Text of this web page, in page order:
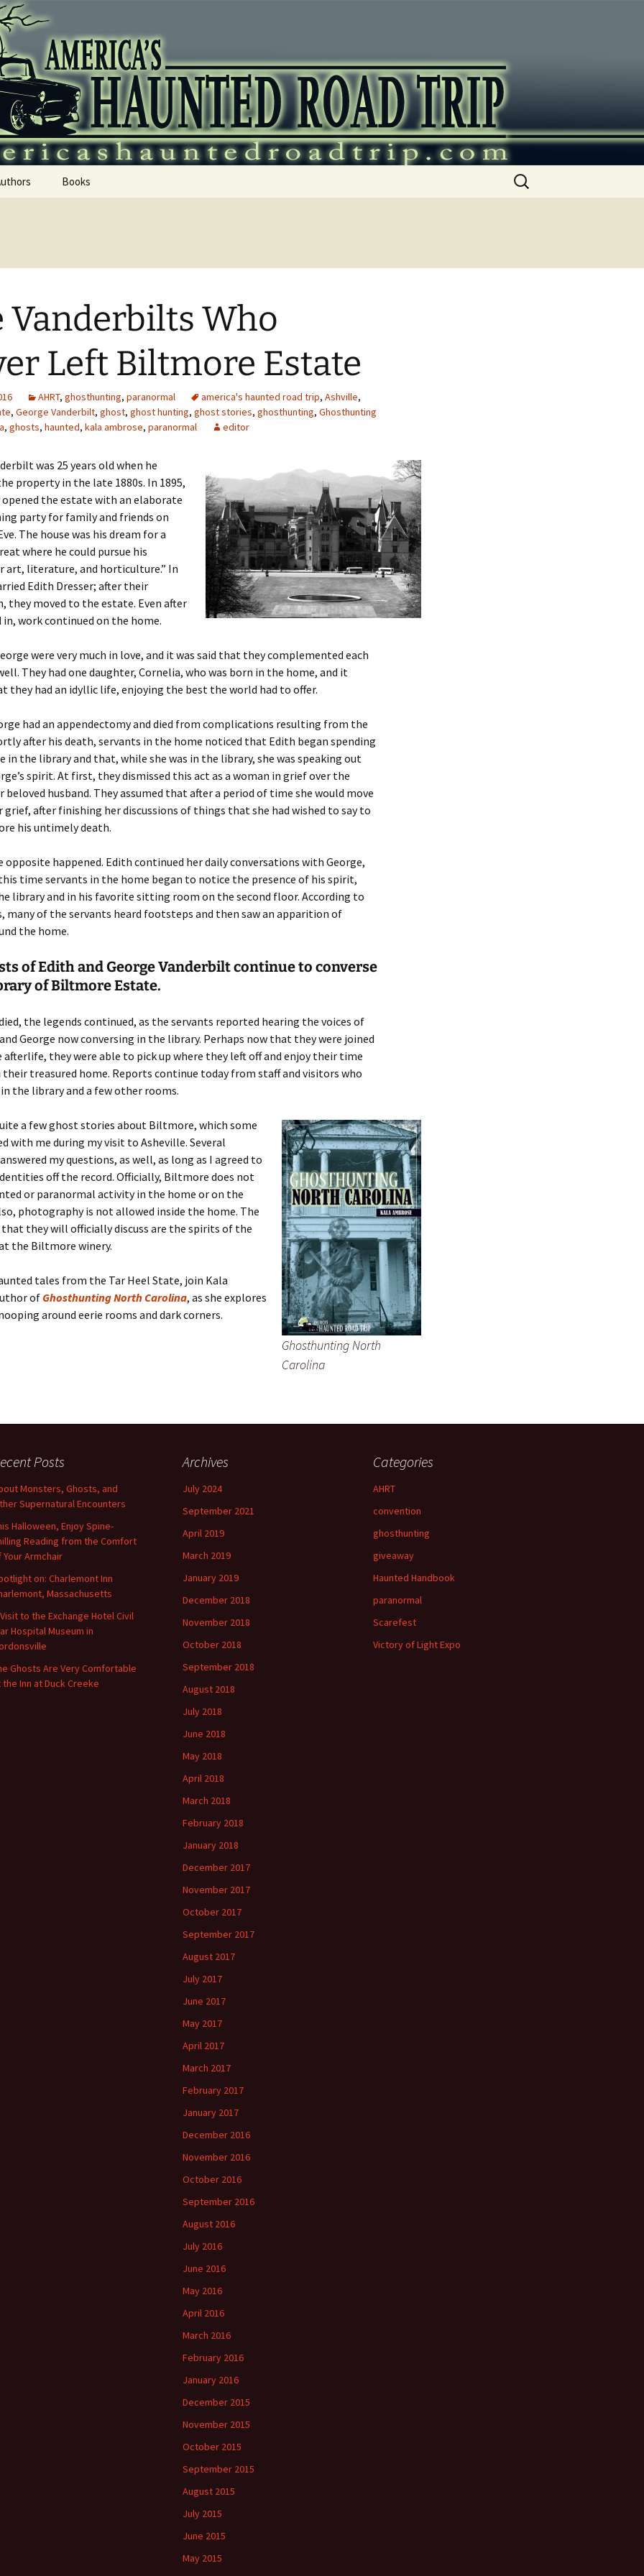
Roadtrip
Books
Search
for:
Vanderbilts Who
Left Biltmore Estate
AHRT, ghosthunting, paranormal america's haunted road trip, Ashville,
, George Vanderbilt, ghost, ghost hunting, ghost stories, ghosthunting, Ghosthunting
, ghosts, haunted, kala ambrose, paranormal editor
was 25 years old when he
property in the late 1880s. In 1895,
the estate with an elaborate
party for family and friends on
The house was his dream for a
where he could pursue his
art, literature, and horticulture.” In
Edith Dresser; after their
they moved to the estate. Even after
in, work continued on the home.
were very much in love, and it was said that they complemented each
They had one daughter, Cornelia, who was born in the home, and it
they had an idyllic life, enjoying the best the world had to offer.
had an appendectomy and died from complications resulting from the
after his death, servants in the home noticed that Edith began spending
in the library and that, while she was in the library, she was speaking out
spirit. At first, they dismissed this act as a woman in grief over the
beloved husband. They assumed that after a period of time she would move
grief, after finishing her discussions of things that she had wished to say to
his untimely death.
opposite happened. Edith continued her daily conversations with George,
time servants in the home began to notice the presence of his spirit,
library and in his favorite sitting room on the second floor. According to
many of the servants heard footsteps and then saw an apparition of
the home.
of Edith and George Vanderbilt continue to converse
of Biltmore Estate.
the legends continued, as the servants reported hearing the voices of
George now conversing in the library. Perhaps now that they were joined
afterlife, they were able to pick up where they left off and enjoy their time
treasured home. Reports continue today from staff and visitors who
in the library and a few other rooms.
Ghosthunting North
Carolina
a few ghost stories about Biltmore, which some
with me during my visit to Asheville. Several
my questions, as well, as long as I agreed to
off the record. Officially, Biltmore does not
or paranormal activity in the home or on the
photography is not allowed inside the home. The
they will officially discuss are the spirits of the
the Biltmore winery.
tales from the Tar Heel State, join Kala
of Ghosthunting North Carolina, as she explores
around eerie rooms and dark corners.
Posts
Monsters, Ghosts, and
Supernatural Encounters
Halloween, Enjoy Spine-
Reading from the Comfort
Your Armchair
on: Charlemont Inn
Massachusetts
to the Exchange Hotel Civil
Hospital Museum in
Ghosts Are Very Comfortable
the Inn at Duck Creeke
Archives
July 2024
September 2021
April 2019
March 2019
January 2019
December 2018
November 2018
October 2018
September 2018
August 2018
July 2018
June 2018
May 2018
April 2018
March 2018
February 2018
January 2018
December 2017
November 2017
October 2017
September 2017
August 2017
July 2017
June 2017
May 2017
April 2017
March 2017
February 2017
January 2017
December 2016
November 2016
October 2016
September 2016
August 2016
July 2016
June 2016
May 2016
April 2016
March 2016
February 2016
January 2016
December 2015
November 2015
October 2015
September 2015
August 2015
July 2015
June 2015
May 2015
Categories
AHRT
convention
ghosthunting
giveaway
Haunted Handbook
paranormal
Scarefest
Victory of Light Expo